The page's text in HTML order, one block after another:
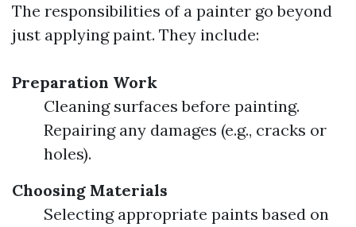
The responsibilities of a painter go beyond
just applying paint. They include:
Preparation Work
Cleaning surfaces before painting.
Repairing any damages (e.g., cracks or
holes).
Choosing Materials
Selecting appropriate paints based on